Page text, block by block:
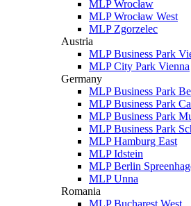
MLP Wrocław
MLP Wrocław West
MLP Zgorzelec
Austria
MLP Business Park
MLP City Park Vienna
Germany
MLP Business Park
MLP Business Park
MLP Business Park
MLP Business Park
MLP Hamburg East
MLP Idstein
MLP Berlin
MLP Unna
Romania
MLP Bucharest West